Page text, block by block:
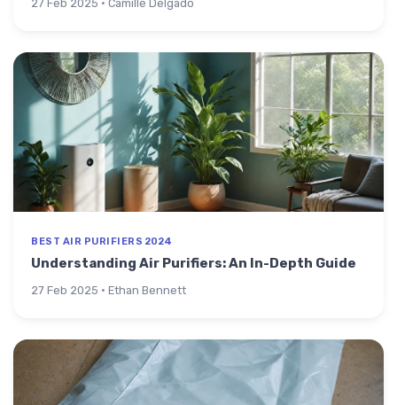
27 Feb 2025 · Camille Delgado
BEST AIR PURIFIERS 2024
Understanding Air Purifiers: An In-Depth Guide
27 Feb 2025 · Ethan Bennett